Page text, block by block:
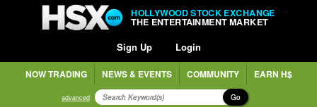
HOLLYWOOD STOCK EXCHANGE
THE ENTERTAINMENT MARKET
Sign Up Login
NOW TRADING NEWS & EVENTS COMMUNITY EARN H$
advanced Go